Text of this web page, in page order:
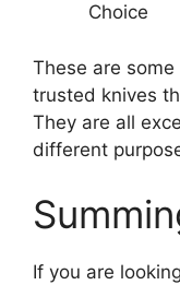
Choice
These are
trusted knives
They are all
different
If you are